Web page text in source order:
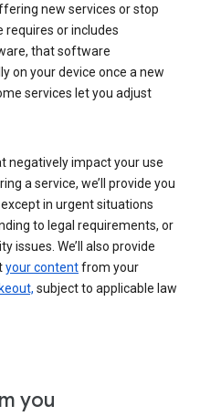
new services or stop
requires or includes
that software
on your device once a new
services let you adjust
negatively impact your use
a service, we’ll provide you
in urgent situations
to legal requirements, or
issues. We’ll also provide
your contentfrom your
subject to applicable law
you